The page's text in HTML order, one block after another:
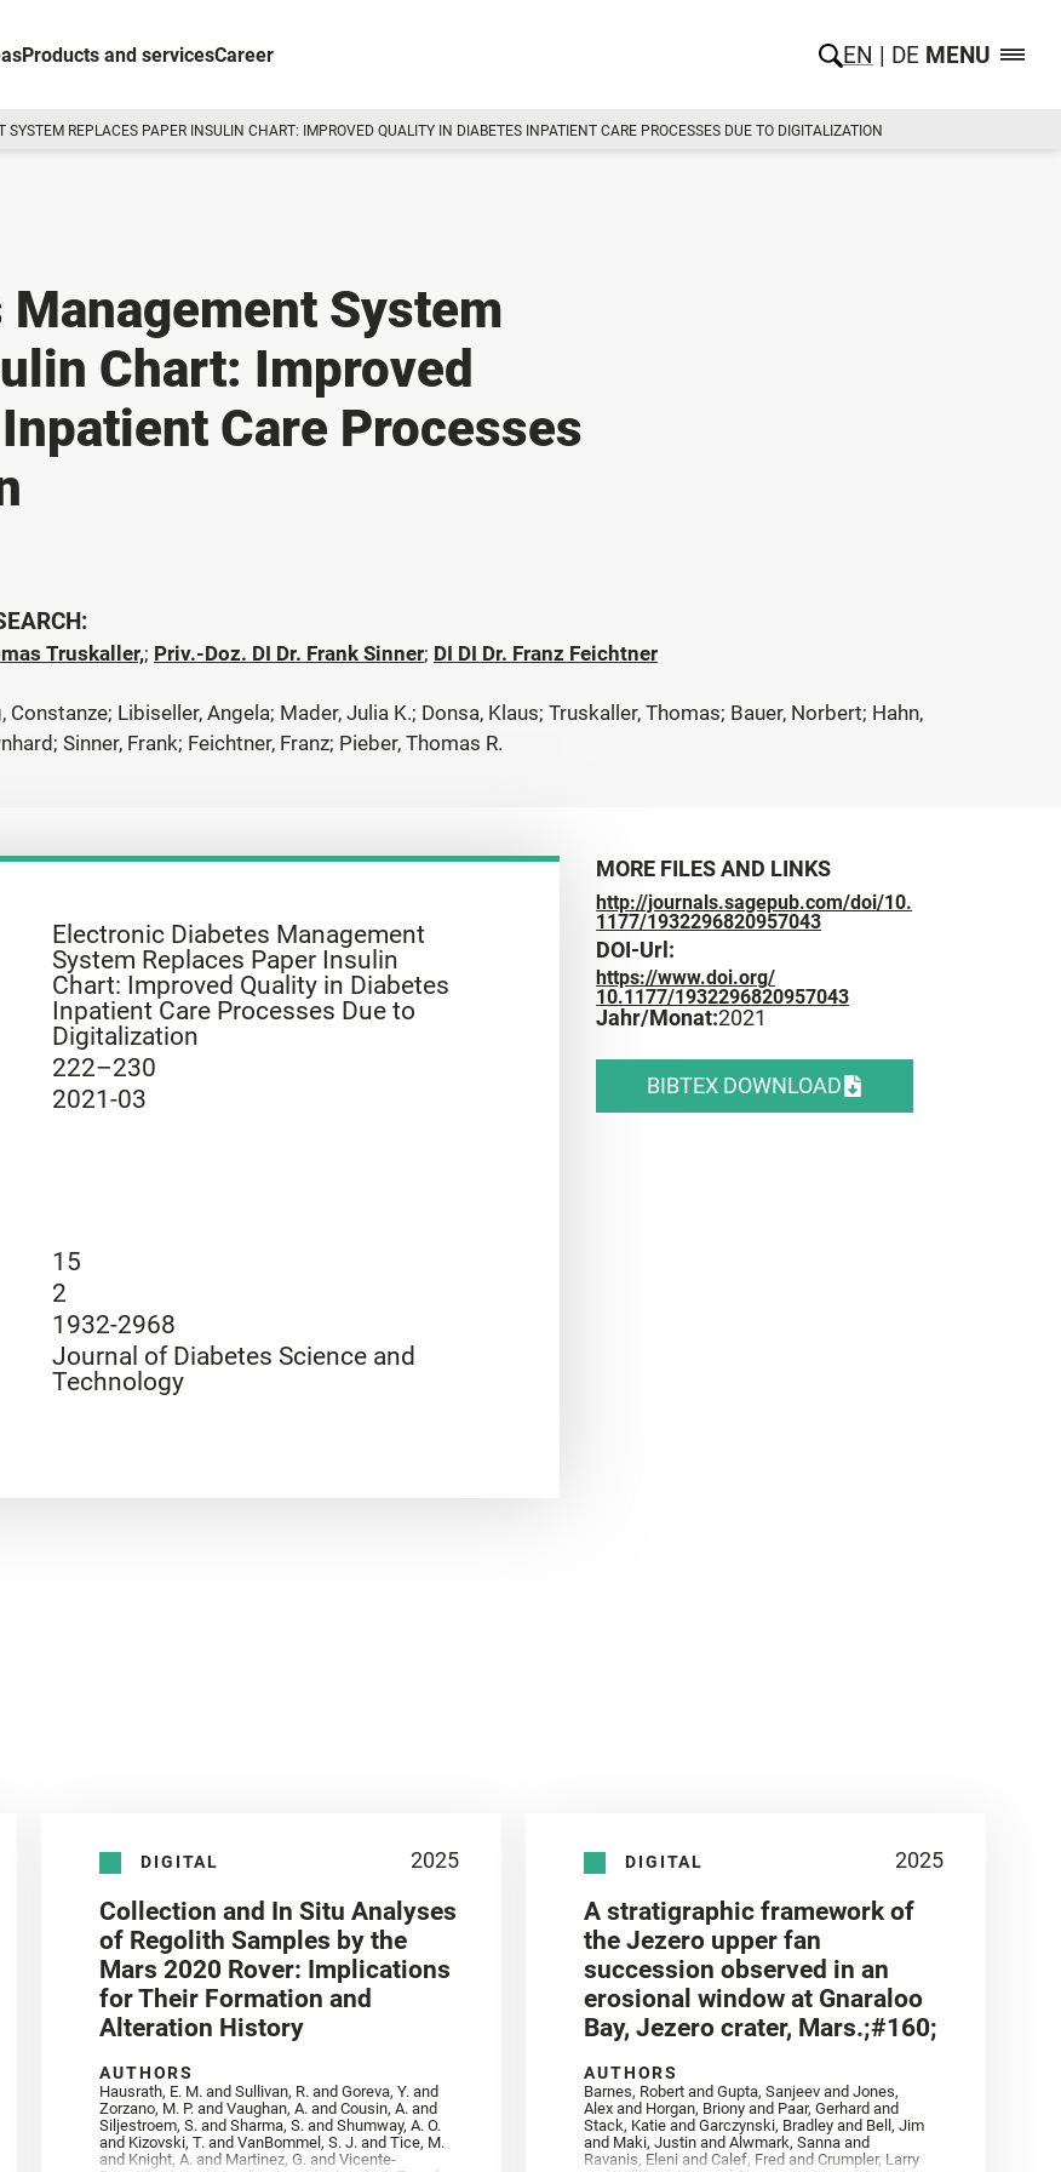
Products and servicesCareer EN DE MENU
REPLACES PAPER INSULIN CHART: IMPROVED QUALITY IN DIABETES INPATIENT CARE PROCESSES DUE TO DIGITALIZATION
System
Chart: Improved
Care Processes
Truskaller,; Priv.-Doz. DI Dr. Frank Sinner; DI DI Dr. Franz Feichtner
Libiseller, Angela; Mader, Julia K.; Donsa, Klaus; Truskaller, Thomas; Bauer, Norbert; Hahn,
Sinner, Frank; Feichtner, Franz; Pieber, Thomas R.
Electronic Diabetes Management
System Replaces Paper Insulin
Chart: Improved Quality in Diabetes
Inpatient Care Processes Due to
Digitalization
222–230
2021-03
15
2
1932-2968
Journal of Diabetes Science and
Technology
MORE FILES AND LINKS
http://journals.sagepub.com/doi/10.
1177/1932296820957043
DOI-Url:
https://www.doi.org/
10.1177/1932296820957043
Jahr/Monat:2021
BIBTEX DOWNLOAD
DIGITAL 2025
Collection and In Situ Analyses
of Regolith Samples by the
Mars 2020 Rover: Implications
for Their Formation and
Alteration History
AUTHORS
Hausrath, E. M. and Sullivan, R. and Goreva, Y. and
Zorzano, M. P. and Vaughan, A. and Cousin, A. and
Siljestroem, S. and Sharma, S. and Shumway, A. O.
and Kizovski, T. and VanBommel, S. J. and Tice, M.
and Knight, A. and Martinez, G. and Vicente‐
DIGITAL 2025
A stratigraphic framework of
the Jezero upper fan
succession observed in an
erosional window at Gnaraloo
Bay, Jezero crater, Mars.;#160;
AUTHORS
Barnes, Robert and Gupta, Sanjeev and Jones,
Alex and Horgan, Briony and Paar, Gerhard and
Stack, Katie and Garczynski, Bradley and Bell, Jim
and Maki, Justin and Alwmark, Sanna and
Ravanis, Eleni and Calef, Fred and Crumpler, Larry